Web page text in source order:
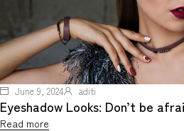
June 9, 2024 aditi
Eyeshadow Looks: Don’t be
Read more